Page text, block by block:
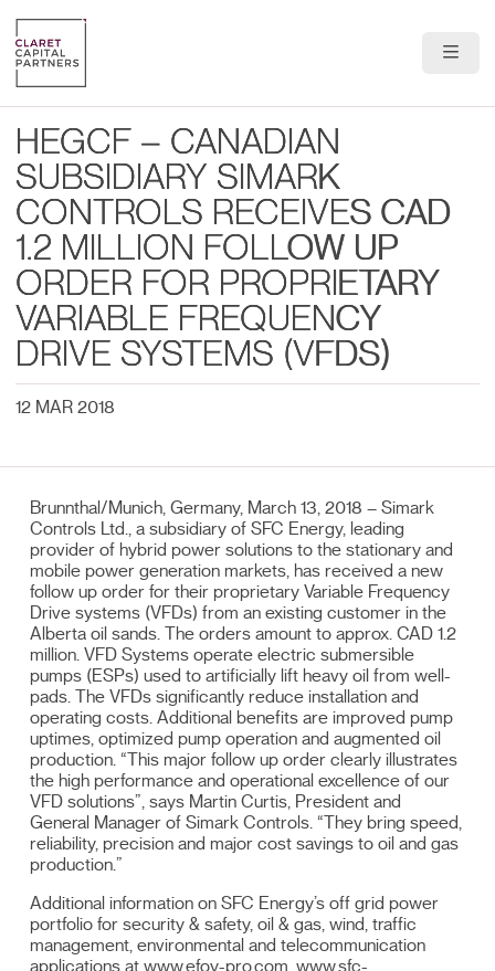
Portfolio
Team
News & Insights
Contact
HEGCF – CANADIAN
SUBSIDIARY SIMARK
CONTROLS RECEIVES CAD
1.2 MILLION FOLLOW UP
ORDER FOR PROPRIETARY
VARIABLE FREQUENCY
DRIVE SYSTEMS (VFDS)
12 MAR 2018
Brunnthal/Munich, Germany, March 13, 2018 – Simark
Controls Ltd., a subsidiary of SFC Energy, leading
provider of hybrid power solutions to the stationary and
mobile power generation markets, has received a new
follow up order for their proprietary Variable Frequency
Drive systems (VFDs) from an existing customer in the
Alberta oil sands. The orders amount to approx. CAD 1.2
million. VFD Systems operate electric submersible
pumps (ESPs) used to artificially lift heavy oil from well-
pads. The VFDs significantly reduce installation and
operating costs. Additional benefits are improved pump
uptimes, optimized pump operation and augmented oil
production. “This major follow up order clearly illustrates
the high performance and operational excellence of our
VFD solutions”, says Martin Curtis, President and
General Manager of Simark Controls. “They bring speed,
reliability, precision and major cost savings to oil and gas
production.”
Additional information on SFC Energy’s off grid power
portfolio for security & safety, oil & gas, wind, traffic
management, environmental and telecommunication
applications at www.efoy-pro.com, www.sfc-